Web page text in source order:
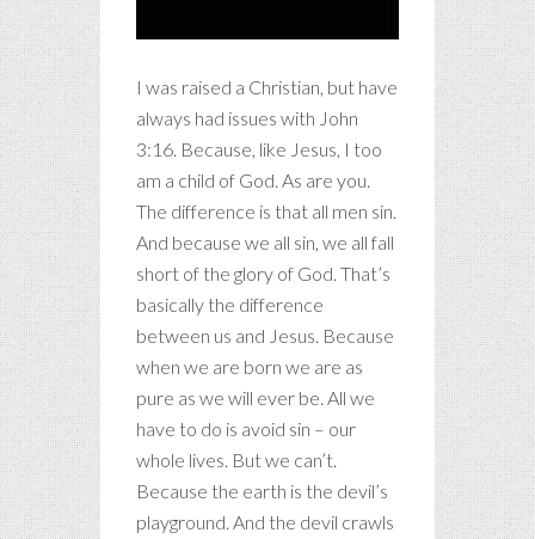
I was raised a Christian, but have
always had issues with John
3:16. Because, like Jesus, I too
am a child of God. As are you.
The difference is that all men sin.
And because we all sin, we all fall
short of the glory of God. That’s
basically the difference
between us and Jesus. Because
when we are born we are as
pure as we will ever be. All we
have to do is avoid sin – our
whole lives. But we can’t.
Because the earth is the devil’s
playground. And the devil crawls